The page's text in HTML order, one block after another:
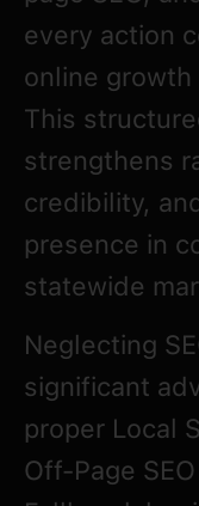
every action
online
This
strengthens
credibility,
presence in
statewide
Neglecting
significant
proper Local
Off-Page